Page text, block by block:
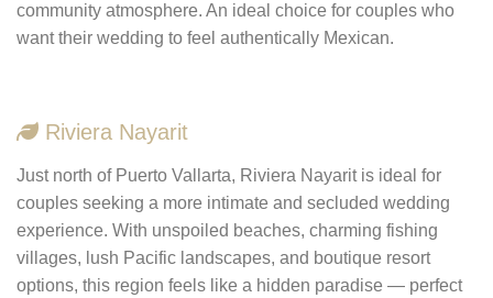
community atmosphere. An ideal choice for couples who
want their wedding to feel authentically Mexican.
Riviera Nayarit
Just north of Puerto Vallarta, Riviera Nayarit is ideal for
couples seeking a more intimate and secluded wedding
experience. With unspoiled beaches, charming fishing
villages, lush Pacific landscapes, and boutique resort
options, this region feels like a hidden paradise — perfect